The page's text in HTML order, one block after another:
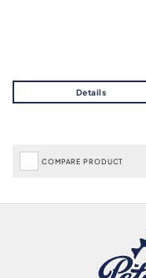
COMPARE PRODUCT